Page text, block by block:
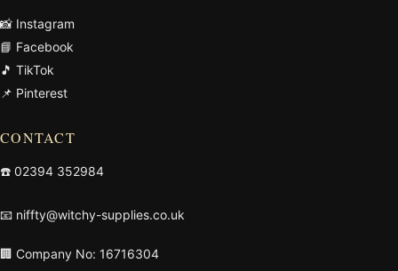
📸 Instagram
📘 Facebook
🎵 TikTok
📌 Pinterest
CONTACT
☎️ 02394 352984
📧 niffty@witchy-supplies.co.uk
🏢 Company No: 16716304